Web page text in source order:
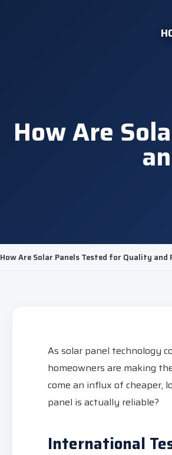
How Are
How Are Solar Panels Tested for Quality and
As solar panel technology
homeowners are making
come an influx of cheaper,
panel is actually reliable?
International